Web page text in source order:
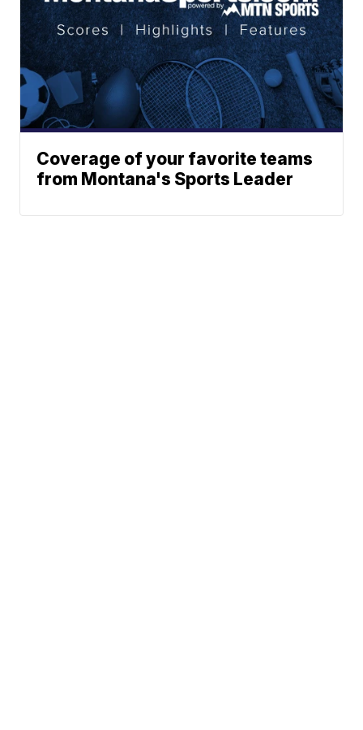
Coverage of your favorite teams
from Montana's Sports Leader